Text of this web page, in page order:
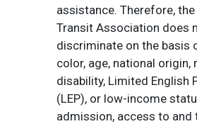
assistance. Therefore,
Transit Association does
discriminate on the basis
color, age, national origin,
disability, Limited English
(LEP), or low-income
admission, access to and